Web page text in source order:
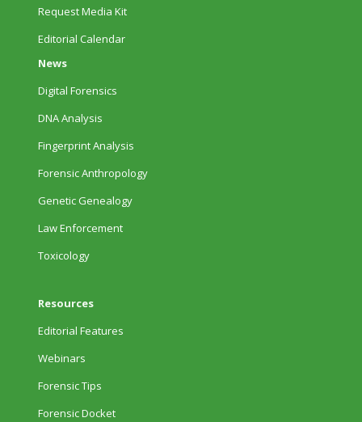
Request Media Kit
Editorial Calendar
News
Digital Forensics
DNA Analysis
Fingerprint Analysis
Forensic Anthropology
Genetic Genealogy
Law Enforcement
Toxicology
Resources
Editorial Features
Webinars
Forensic Tips
Forensic Docket